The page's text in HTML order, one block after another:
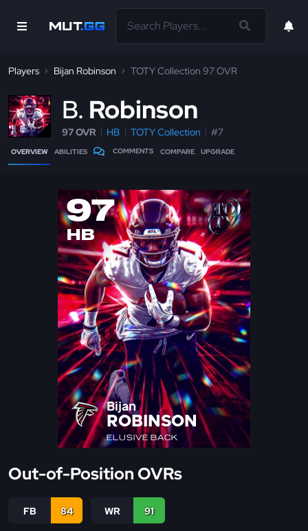
Players Bijan Robinson TOTY Collection 97 OVR
B Robinson
97 OVR HB TOTY Collection #7
OVERVIEW ABILITIES COMMENTS COMPARE UPGRADE
97
HB
Bijan
ROBINSON
ELUSIVE BACK
Out-of-Position OVRs
FB 84 WR 91